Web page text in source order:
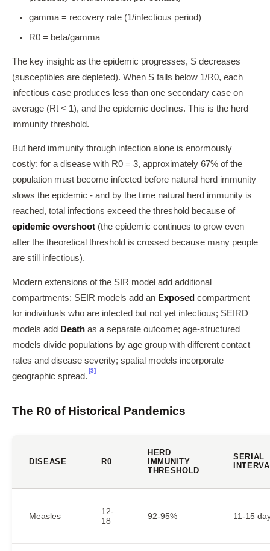
gamma = recovery rate (1/infectious period)
R0 = beta/gamma
The key insight: as the epidemic progresses, S decreases
(susceptibles are depleted). When S falls below 1/R0, each
infectious case produces less than one secondary case on
average (Rt < 1), and the epidemic declines. This is the herd
immunity threshold.
But herd immunity through infection alone is enormously
costly: for a disease with R0 = 3, approximately 67% of the
population must become infected before natural herd immunity
slows the epidemic - and by the time natural herd immunity is
reached, total infections exceed the threshold because of
epidemic overshoot (the epidemic continues to grow even
after the theoretical threshold is crossed because many people
are still infectious).
Modern extensions of the SIR model add additional
compartments: SEIR models add an Exposed compartment
for individuals who are infected but not yet infectious; SEIRD
models add Death as a separate outcome; age-structured
models divide populations by age group with different contact
rates and disease severity; spatial models incorporate
geographic spread.
[3]
The R0 of Historical Pandemics
DISEASE R0
HERD
IMMUNITY
THRESHOLD
SERIAL
Measles
12-
18
92-95% 11-15